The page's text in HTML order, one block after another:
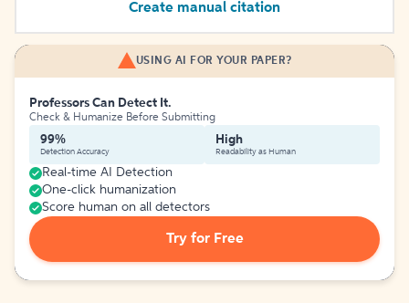
Create manual citation
USING AI FOR YOUR PAPER?
Professors Can Detect It.
Check & Humanize Before Submitting
99%
Detection Accuracy
High
Readability as Human
Real-time AI Detection
One-click humanization
Score human on all detectors
Try for Free